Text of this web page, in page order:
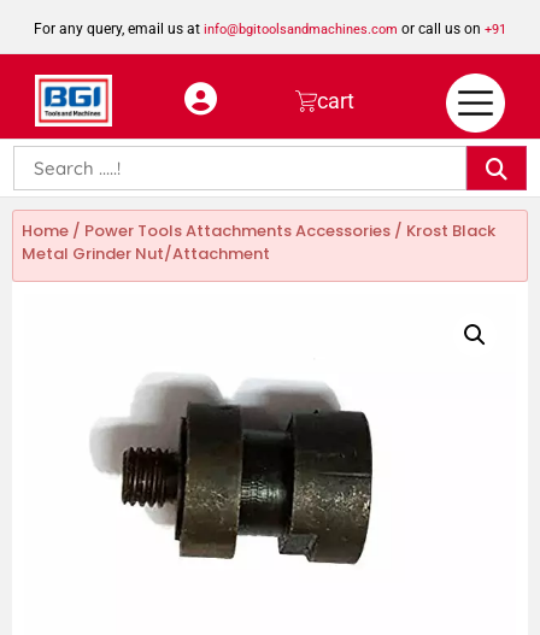
For any query, email us at info@bgitoolsandmachines.com or call us on +91
8923462023
cart
Home / Power Tools Attachments Accessories / Krost Black
Metal Grinder Nut/Attachment